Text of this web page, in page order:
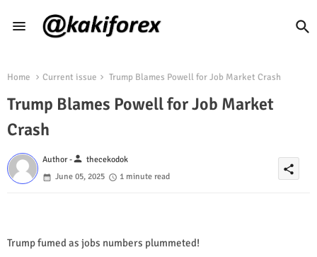
Home Current issue Trump Blames Powell for Job Market Crash
Trump Blames Powell for Job Market
Crash
Author -person thecekodok
June 05, 2025
1 minute read
share
Trump fumed as jobs numbers plummeted!